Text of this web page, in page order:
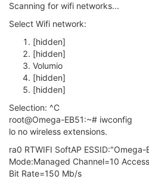
Scanning for wifi networks...
Select Wifi network:
[hidden]
[hidden]
Volumio
[hidden]
[hidden]
Selection: ^C
root@Omega-EB51:~# iwconfig
lo no wireless extensions.
ra0 RTWIFI SoftAP ESSID:"Omega-
Mode:Managed Channel=10
Bit Rate=150 Mb/s